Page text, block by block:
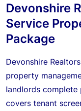
Devonshire
Service
Package
Devonshire
property
landlords complete
covers tenant